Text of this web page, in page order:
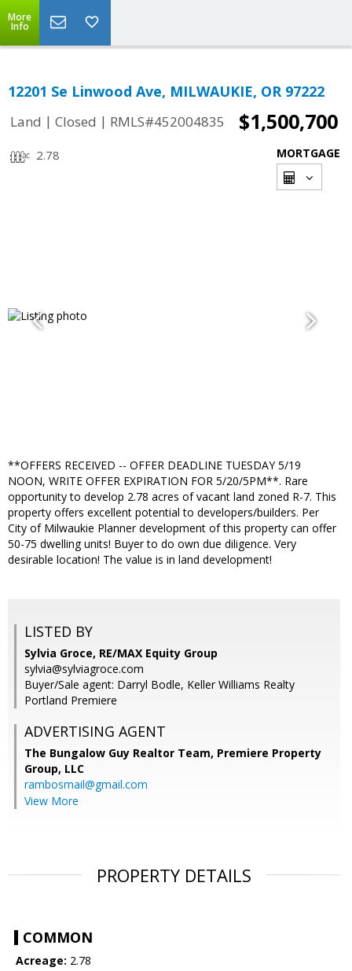
More
Info
12201 Se Linwood Ave, MILWAUKIE, OR 97222
Land | Closed | RMLS#452004835 $1,500,700
2.78 MORTGAGE
**OFFERS RECEIVED -- OFFER DEADLINE TUESDAY 5/19
NOON, WRITE OFFER EXPIRATION FOR 5/20/5PM**. Rare
opportunity to develop 2.78 acres of vacant land zoned R-7. This
property offers excellent potential to developers/builders. Per
City of Milwaukie Planner development of this property can offer
50-75 dwelling units! Buyer to do own due diligence. Very
desirable location! The value is in land development!
LISTED BY
Sylvia Groce, RE/MAX Equity Group
sylvia@sylviagroce.com
Buyer/Sale agent: Darryl Bodle, Keller Williams Realty
Portland Premiere
ADVERTISING AGENT
The Bungalow Guy Realtor Team, Premiere Property
Group, LLC
rambosmail@gmail.com
View More
PROPERTY DETAILS
COMMON
Acreage: 2.78